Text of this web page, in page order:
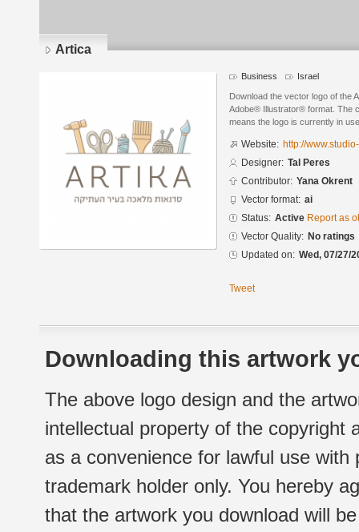
Artica
Business Israel
Download the vector logo of the
Adobe® Illustrator® format. The
means the logo is currently in
Website: http://
Designer: Tal Peres
Contributor: Yana Okrent
Vector format: ai
Status: Active Report as
Vector Quality: No ratings
Updated on: Wed, 07/27/
Tweet
Downloading this artwork
The above logo design and the
intellectual property of the copyright
as a convenience for lawful use
trademark holder only. You hereby
that the artwork you download will